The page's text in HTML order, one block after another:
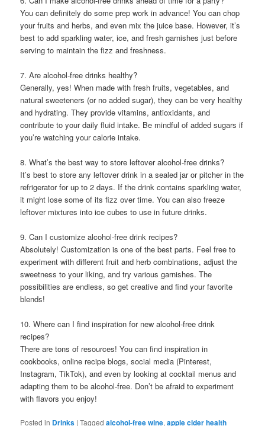
You can definitely do some prep work in advance! You can chop
your fruits and herbs, and even mix the juice base. However, it’s
best to add sparkling water, ice, and fresh garnishes just before
serving to maintain the fizz and freshness.
7. Are alcohol-free drinks healthy?
Generally, yes! When made with fresh fruits, vegetables, and
natural sweeteners (or no added sugar), they can be very healthy
and hydrating. They provide vitamins, antioxidants, and
contribute to your daily fluid intake. Be mindful of added sugars if
you’re watching your calorie intake.
8. What’s the best way to store leftover alcohol-free drinks?
It’s best to store any leftover drink in a sealed jar or pitcher in the
refrigerator for up to 2 days. If the drink contains sparkling water,
it might lose some of its fizz over time. You can also freeze
leftover mixtures into ice cubes to use in future drinks.
9. Can I customize alcohol-free drink recipes?
Absolutely! Customization is one of the best parts. Feel free to
experiment with different fruit and herb combinations, adjust the
sweetness to your liking, and try various garnishes. The
possibilities are endless, so get creative and find your favorite
blends!
10. Where can I find inspiration for new alcohol-free drink
recipes?
There are tons of resources! You can find inspiration in
cookbooks, online recipe blogs, social media (Pinterest,
Instagram, TikTok), and even by looking at cocktail menus and
adapting them to be alcohol-free. Don’t be afraid to experiment
with flavors you enjoy!
Posted in Drinks |Tagged alcohol-free wine,apple cider health